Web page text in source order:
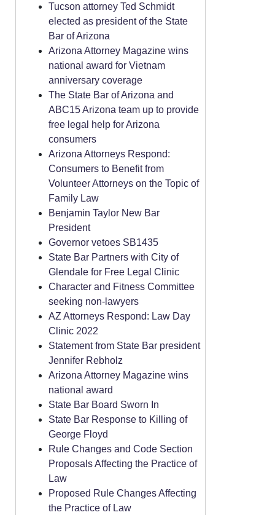
Tucson attorney Ted Schmidt
elected as president of the State
Bar of Arizona
Arizona Attorney Magazine wins
national award for Vietnam
anniversary coverage
The State Bar of Arizona and
ABC15 Arizona team up to provide
free legal help for Arizona
consumers
Arizona Attorneys Respond:
Consumers to Benefit from
Volunteer Attorneys on the Topic of
Family Law
Benjamin Taylor New Bar
President
Governor vetoes SB1435
State Bar Partners with City of
Glendale for Free Legal Clinic
Character and Fitness Committee
seeking non-lawyers
AZ Attorneys Respond: Law Day
Clinic 2022
Statement from State Bar president
Jennifer Rebholz
Arizona Attorney Magazine wins
national award
State Bar Board Sworn In
State Bar Response to Killing of
George Floyd
Rule Changes and Code Section
Proposals Affecting the Practice of
Law
Proposed Rule Changes Affecting
the Practice of Law